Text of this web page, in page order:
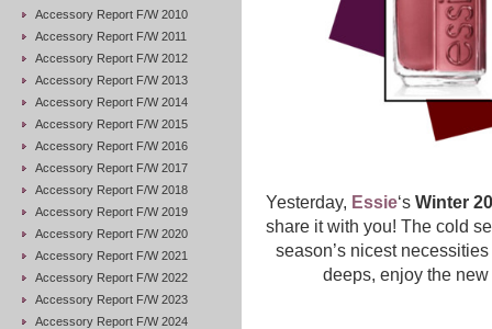
Accessory Report F/W 2010
Accessory Report F/W 2011
Accessory Report F/W 2012
Accessory Report F/W 2013
Accessory Report F/W 2014
Accessory Report F/W 2015
Accessory Report F/W 2016
Accessory Report F/W 2017
Accessory Report F/W 2018
Accessory Report F/W 2019
Accessory Report F/W 2020
Accessory Report F/W 2021
Accessory Report F/W 2022
Accessory Report F/W 2023
Accessory Report F/W 2024
Yesterday, Essie‘s Winter
share it with you! The cold
season’s nicest
deeps, enjoy the